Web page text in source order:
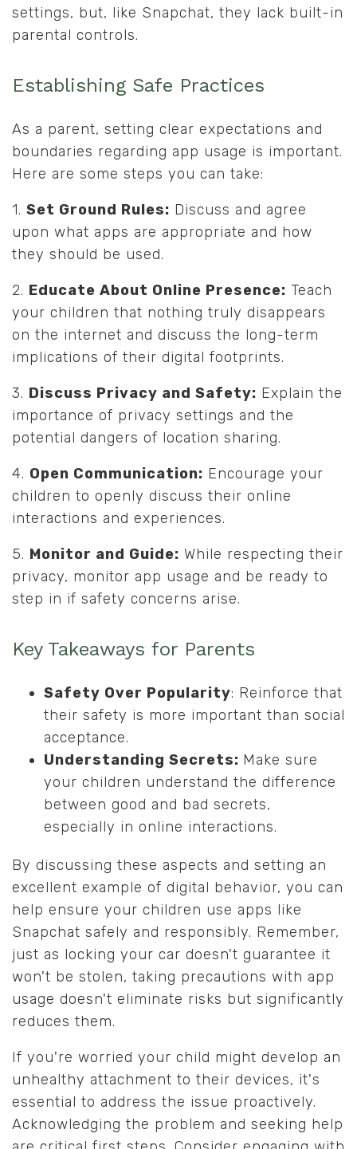
settings, but, like Snapchat, they lack built-in
parental controls.
Establishing Safe Practices
As a parent, setting clear expectations and
boundaries regarding app usage is important.
Here are some steps you can take:
1. Set Ground Rules: Discuss and agree
upon what apps are appropriate and how
they should be used.
2. Educate About Online Presence: Teach
your children that nothing truly disappears
on the internet and discuss the long-term
implications of their digital footprints.
3. Discuss Privacy and Safety: Explain the
importance of privacy settings and the
potential dangers of location sharing.
4. Open Communication: Encourage your
children to openly discuss their online
interactions and experiences.
5. Monitor and Guide: While respecting their
privacy, monitor app usage and be ready to
step in if safety concerns arise.
Key Takeaways for Parents
Safety Over Popularity: Reinforce that
their safety is more important than social
acceptance.
Understanding Secrets: Make sure
your children understand the difference
between good and bad secrets,
especially in online interactions.
By discussing these aspects and setting an
excellent example of digital behavior, you can
help ensure your children use apps like
Snapchat safely and responsibly. Remember,
just as locking your car doesn't guarantee it
won't be stolen, taking precautions with app
usage doesn't eliminate risks but significantly
reduces them.
If you're worried your child might develop an
unhealthy attachment to their devices, it's
essential to address the issue proactively.
Acknowledging the problem and seeking help